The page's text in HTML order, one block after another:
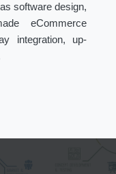
software design,
eCommerce
integration, up-